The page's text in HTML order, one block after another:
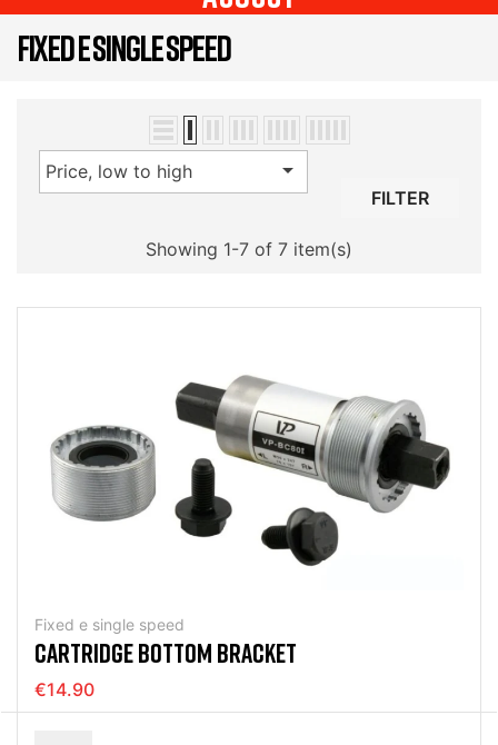
FIXED E SINGLE SPEED
Price, low to high 
FILTER
Showing 1-7 of 7 item(s)
Fixed e single speed
CARTRIDGE BOTTOM BRACKET
€14.90